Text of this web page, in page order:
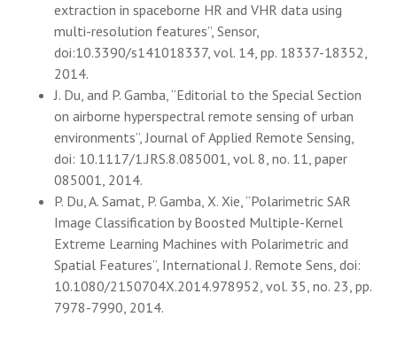
extraction in spaceborne HR and VHR data using
multi-resolution features”, Sensor,
doi:10.3390/s141018337, vol. 14, pp. 18337-18352,
2014.
J. Du, and P. Gamba, “Editorial to the Special Section
on airborne hyperspectral remote sensing of urban
environments”, Journal of Applied Remote Sensing,
doi: 10.1117/1.JRS.8.085001, vol. 8, no. 11, paper
085001, 2014.
P. Du, A. Samat, P. Gamba, X. Xie, “Polarimetric SAR
Image Classification by Boosted Multiple-Kernel
Extreme Learning Machines with Polarimetric and
Spatial Features”, International J. Remote Sens, doi:
10.1080/2150704X.2014.978952, vol. 35, no. 23, pp.
7978-7990, 2014.